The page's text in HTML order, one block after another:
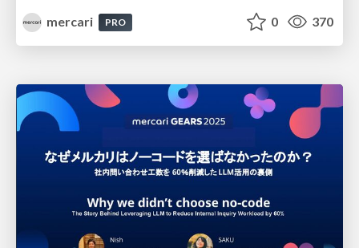
mercari
PRO 0 370